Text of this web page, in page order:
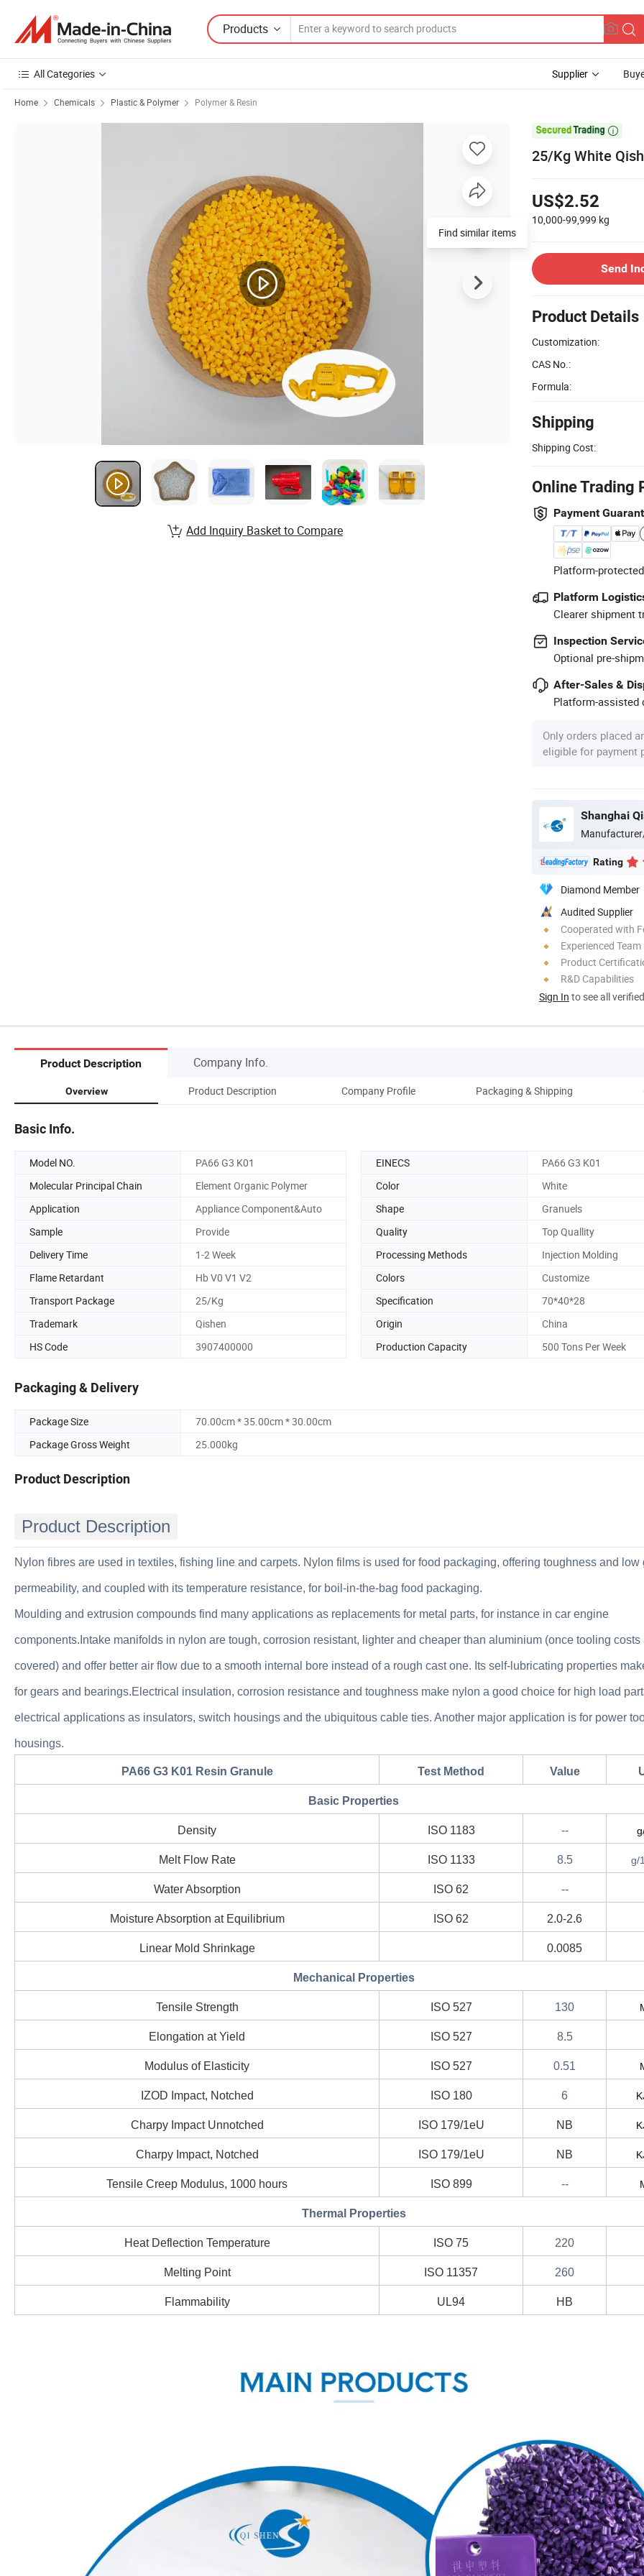
Products
All Categories Supplier
Home Chemicals Plastic & Polymer Polymer & Resin

25/Kg White
US$2.52
10,000-99,999 kg
Send
Product Details
Customization:
CAS No.:
Formula:
Shipping
Shipping Cost:
Online Trading
Payment
Platform-
Platform
Clearer shipment
Inspection
Optional pre-
After-Sales &
Platform-assisted
Only orders placed
eligible for payment
Shanghai
Rating
Diamond Member
Audited Supplier
Cooperated with
Experienced Team
Product
R&D Capabilities
Sign In to see all
Find similar items
Add Inquiry Basket to Compare
Product Description Company Info.
Overview Product Description Company Profile Packaging & Shipping
Basic Info.
Model NO. PA66 G3 K01 EINECS
PA66 G3 K01
Molecular Principal Chain
Element Organic Polymer Color
White
Application
Appliance Component&Auto Shape
Granuels
Sample
Provide Quality
Top Quallity
Delivery Time
1-2 Week Processing Methods
Injection Molding
Flame Retardant
Hb V0 V1 V2 Colors
Customize
Transport Package
25/Kg Specification
70*40*28
Trademark
Qishen Origin
China
HS Code
3907400000 Production Capacity 500 Tons Per Week
Packaging & Delivery
Package Size
70.00cm * 35.00cm * 30.00cm
Package Gross Weight
25.000kg
Product Description
Product Description
Nylon fibres are used in textiles, fishing line and carpets. Nylon films is used for food packaging, offering toughness and low
permeability, and coupled with its temperature resistance, for boil-in-the-bag food packaging.
Moulding and extrusion compounds find many applications as replacements for metal parts, for instance in car engine
components.Intake manifolds in nylon are tough, corrosion resistant, lighter and cheaper than aluminium (once tooling costs
covered) and offer better air flow due to a smooth internal bore instead of a rough cast one. Its self-lubricating properties
for gears and bearings.Electrical insulation, corrosion resistance and toughness make nylon a good choice for high load
electrical applications as insulators, switch housings and the ubiquitous cable ties. Another major application is for power
housings.
PA66 G3 K01 Resin Granule Test Method Value
Basic Properties
Density ISO 1183 --
Melt Flow Rate ISO 1133 8.5 g/
Water Absorption ISO 62 --
Moisture Absorption at Equilibrium ISO 62 2.0-2.6
Linear Mold Shrinkage 0.0085
Mechanical Properties
Tensile Strength ISO 527 130
Elongation at Yield ISO 527 8.5
Modulus of Elasticity ISO 527 0.51
IZOD Impact, Notched ISO 180 6
Charpy Impact Unnotched ISO 179/1eU NB
Charpy Impact, Notched ISO 179/1eU NB
Tensile Creep Modulus, 1000 hours ISO 899 --
Thermal Properties
Heat Deflection Temperature ISO 75 220
Melting Point ISO 11357 260
Flammability UL94 HB